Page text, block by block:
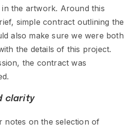
the artwork. Around this
simple contract outlining the
also make sure we were both
the details of this project.
the contract was
clarity
notes on the selection of